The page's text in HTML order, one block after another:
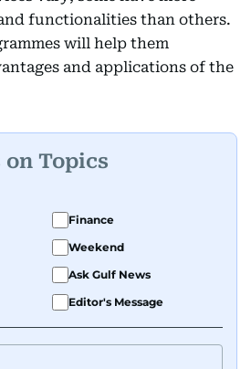
functionalities than others.
will help them
and applications of the
on Topics
Finance
Weekend
Ask Gulf News
Editor's Message